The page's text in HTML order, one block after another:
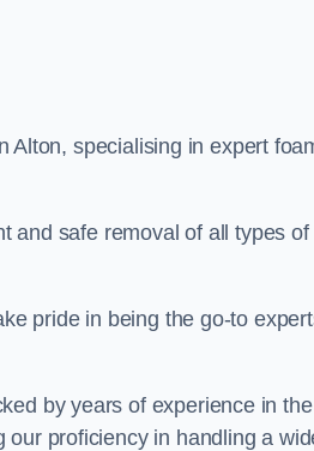
Alton, specialising in expert
and safe removal of all types
pride in being the go-to
by years of experience in
proficiency in handling a